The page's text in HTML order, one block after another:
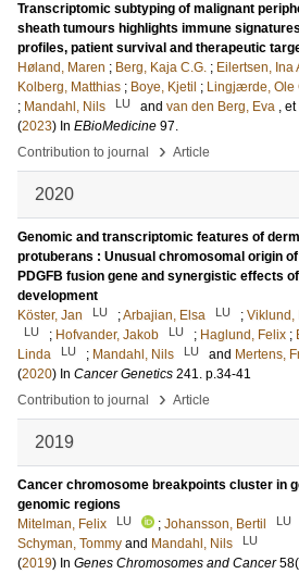
Transcriptomic subtyping of malignant
sheath tumours highlights immune
profiles, patient survival and therapeutic
Høland, Maren ; Berg, Kaja C.G. ; Eilertsen, Ina
Kolberg, Matthias ; Boye, Kjetil ; Lingjærde, Ole
; Mandahl, Nils LU and van den Berg, Eva , et
(2023) In EBioMedicine 97.
Contribution to journal
› Article
2020
Genomic and transcriptomic features of
protuberans : Unusual chromosomal origin
PDGFB fusion gene and synergistic effects
development
Köster, Jan
LU ;Arbajian, Elsa LU ; Viklund,
LU ; Hofvander, Jakob LU ; Haglund, Felix ;
Linda
LU ; Mandahl, Nils LU and Mertens,
(2020) In Cancer Genetics 241. p.34-41
Contribution to journal
› Article
2019
Cancer chromosome breakpoints cluster in
genomic regions
Mitelman, Felix
LU ; Johansson, Bertil LU
Schyman, Tommy and Mandahl, Nils LU
(2019) In Genes Chromosomes and Cancer 58